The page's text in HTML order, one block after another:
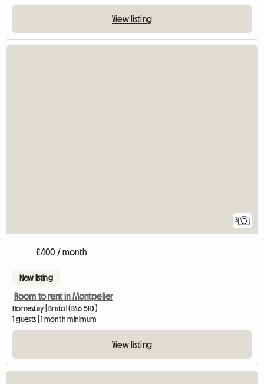
View listing
3
£400 / month
New listing
Room to rent in Montpelier
Homestay | Bristol (BS6 5HX)
1 guests | 1 month minimum
View listing